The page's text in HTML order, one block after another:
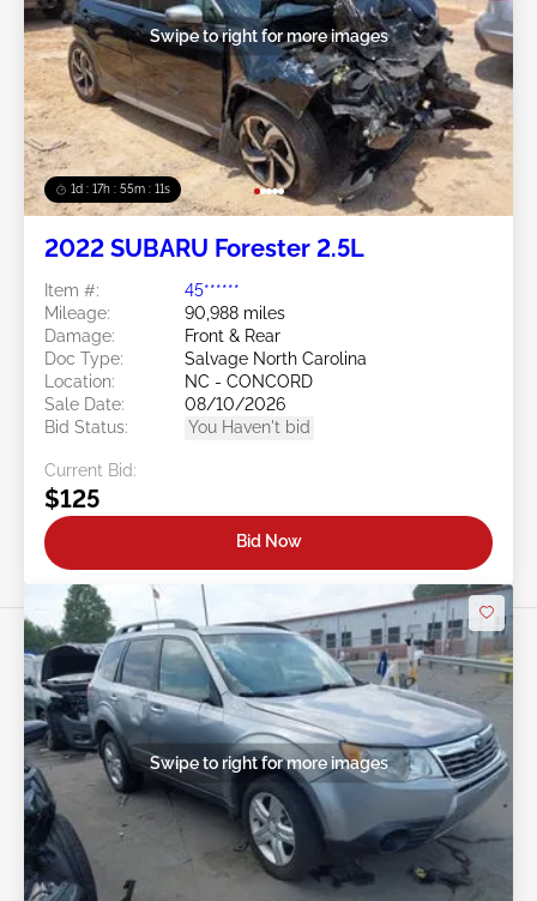
1d : 17h : 55m : 08s
Swipe to right for more images
2022 SUBARU Forester 2.5L
Item #:
45******
Mileage:
90,988 miles
Damage:
Front & Rear
Doc Type:
Salvage North Carolina
Location:
NC - CONCORD
Sale Date:
08/10/2026
Bid Status:
You Haven't bid
Current Bid:
$125
Bid Now
Swipe to right for more images